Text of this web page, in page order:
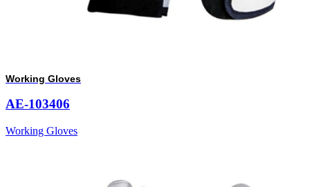
Working Gloves
AE-103406
Working Gloves